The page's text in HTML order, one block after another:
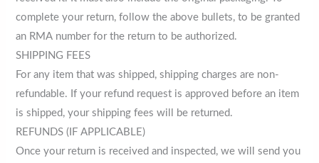
complete your return, follow the above bullets, to be granted
an RMA number for the return to be authorized.
SHIPPING FEES
For any item that was shipped, shipping charges are non-
refundable. If your refund request is approved before an item
is shipped, your shipping fees will be returned.
REFUNDS (IF APPLICABLE)
Once your return is received and inspected, we will send you